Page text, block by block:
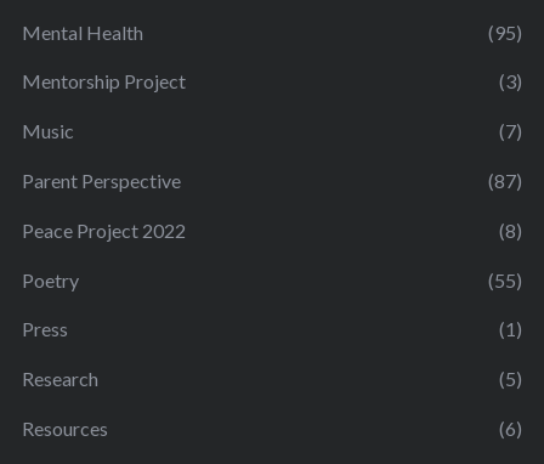
Mental Health (95)
Mentorship Project (3)
Music (7)
Parent Perspective (87)
Peace Project 2022 (8)
Poetry (55)
Press (1)
Research (5)
Resources (6)